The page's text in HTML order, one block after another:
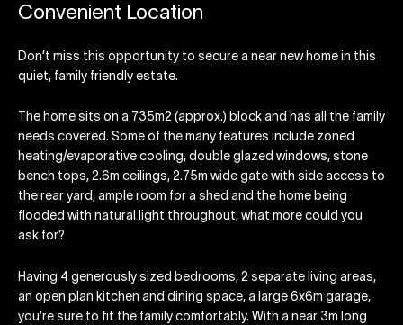
Convenient Location
Don’t miss this opportunity to secure a near new home in this
quiet, family friendly estate.
The home sits on a 735m2 (approx.) block and has all the family
needs covered. Some of the many features include zoned
heating/evaporative cooling, double glazed windows, stone
bench tops, 2.6m ceilings, 2.75m wide gate with side access to
the rear yard, ample room for a shed and the home being
flooded with natural light throughout, what more could you
ask for?
Having 4 generously sized bedrooms, 2 separate living areas,
an open plan kitchen and dining space, a large 6x6m garage,
you’re sure to fit the family comfortably. With a near 3m long